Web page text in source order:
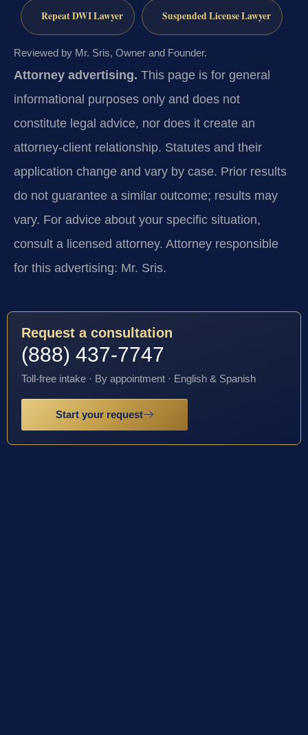
Repeat DWI Lawyer Suspended License Lawyer
Reviewed by Mr. Sris, Owner and Founder.
Attorney advertising. This page is for general
informational purposes only and does not
constitute legal advice, nor does it create an
attorney-client relationship. Statutes and their
application change and vary by case. Prior results
do not guarantee a similar outcome; results may
vary. For advice about your specific situation,
consult a licensed attorney. Attorney responsible
for this advertising: Mr. Sris.
Request a consultation
(888) 437-7747
Toll-free intake · By appointment · English & Spanish
Start your request